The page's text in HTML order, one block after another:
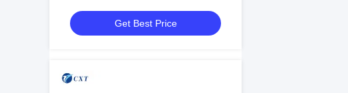
Communication Interface for Secure
Access Control and Anti-pinch Safety
Get Best Price